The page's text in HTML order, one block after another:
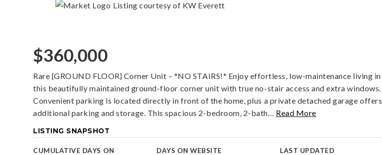
Listing courtesy of KW Everett
$360,000
Rare {GROUND FLOOR} Corner Unit – *NO STAIRS!* Enjoy effortless, low-maintenance living in
this beautifully maintained ground-floor corner unit with true no-stair access and extra windows.
Convenient parking is located directly in front of the home, plus a private detached garage offers
additional parking and storage. This spacious 2-bedroom, 2-bath… Read More
LISTING SNAPSHOT
CUMULATIVE DAYS ON
DAYS ON WEBSITE LAST UPDATED